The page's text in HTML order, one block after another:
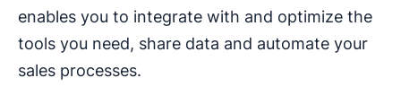
enables you to integrate with and optimize the
tools you need, share data and automate your
sales processes.